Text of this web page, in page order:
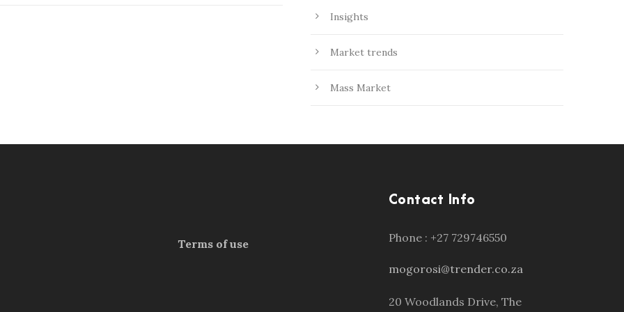
Insights
Market trends
Mass Market
Terms of use
Contact Info
Phone : +27 729746550
mogorosi@trender.co.za
20 Woodlands Drive, The